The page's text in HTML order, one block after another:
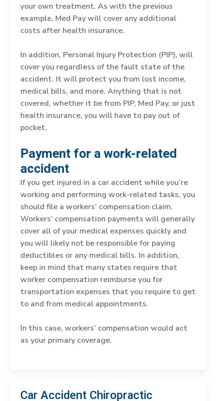
your own treatment. As with the previous
example, Med Pay will cover any additional
costs after health insurance.
In addition, Personal Injury Protection (PIP), will
cover you regardless of the fault state of the
accident. It will protect you from lost income,
medical bills, and more. Anything that is not
covered, whether it be from PIP, Med Pay, or just
health insurance, you will have to pay out of
pocket.
Payment for a work-related
accident
If you get injured in a car accident while you’re
working and performing work-related tasks, you
should file a workers’ compensation claim.
Workers’ compensation payments will generally
cover all of your medical expenses quickly and
you will likely not be responsible for paying
deductibles or any medical bills. In addition,
keep in mind that many states require that
worker compensation reimburse you for
transportation expenses that you require to get
to and from medical appointments.
In this case, workers’ compensation would act
as your primary coverage.
Car Accident Chiropractic